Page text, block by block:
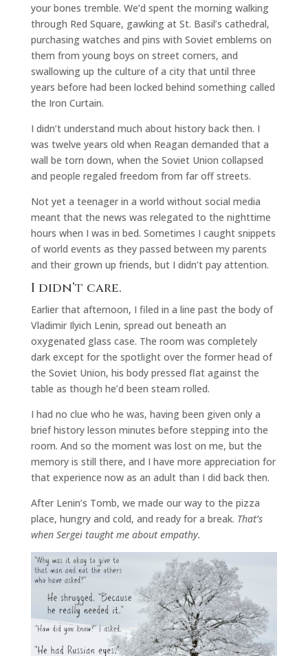
your bones tremble. We’d spent the morning walking
through Red Square, gawking at St. Basil’s cathedral,
purchasing watches and pins with Soviet emblems on
them from young boys on street corners, and
swallowing up the culture of a city that until three
years before had been locked behind something called
the Iron Curtain.
I didn’t understand much about history back then. I
was twelve years old when Reagan demanded that a
wall be torn down, when the Soviet Union collapsed
and people regaled freedom from far off streets.
Not yet a teenager in a world without social media
meant that the news was relegated to the nighttime
hours when I was in bed. Sometimes I caught snippets
of world events as they passed between my parents
and their grown up friends, but I didn’t pay attention.
I didn’t care.
Earlier that afternoon, I filed in a line past the body of
Vladimir Ilyich Lenin, spread out beneath an
oxygenated glass case. The room was completely
dark except for the spotlight over the former head of
the Soviet Union, his body pressed flat against the
table as though he’d been steam rolled.
I had no clue who he was, having been given only a
brief history lesson minutes before stepping into the
room. And so the moment was lost on me, but the
memory is still there, and I have more appreciation for
that experience now as an adult than I did back then.
After Lenin’s Tomb, we made our way to the pizza
place, hungry and cold, and ready for a break. That’s
when Sergei taught me about empathy.